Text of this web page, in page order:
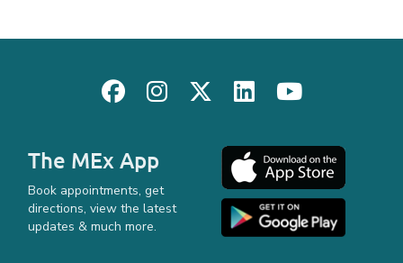
The MEx App
Book appointments, get
directions, view the latest
updates & much more.